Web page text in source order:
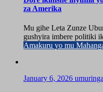
za Amerika
Mu gihe Leta Zunze
gushyira imbere politiki
Amakuru yo mu
January 6, 2026